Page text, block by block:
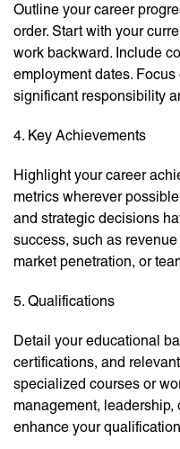
Outline your career
order. Start with your
work backward. Include
employment dates.
significant responsibility
4. Key Achievements
Highlight your career
metrics wherever
and strategic decisions
success, such as
market penetration, or
5. Qualifications
Detail your educational
certifications, and
specialized courses or
management,
enhance your